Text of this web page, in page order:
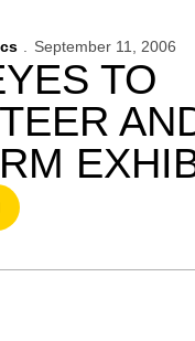
September 11, 2006
TO